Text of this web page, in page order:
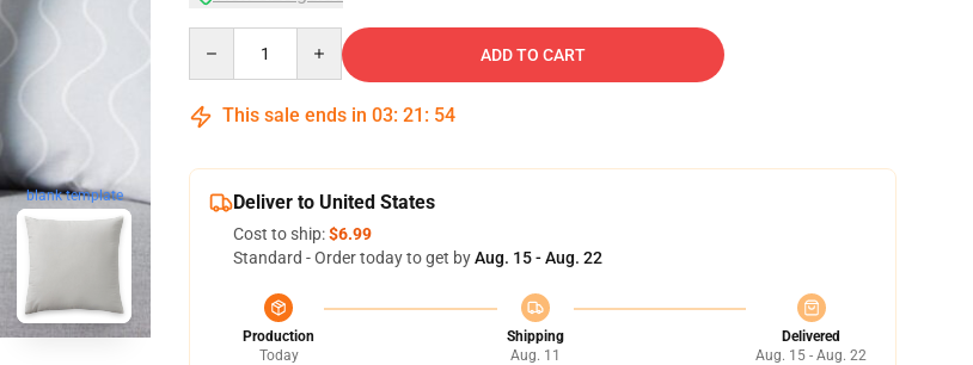
blank template
ADD TO CART
This sale ends in 03: 21 : 53
Deliver to United States
Cost to ship:$6.99
Standard - Order today to get byAug. 15 - Aug. 22
Production
Today
Shipping
Aug. 11
Delivered
Aug. 15 - Aug. 22